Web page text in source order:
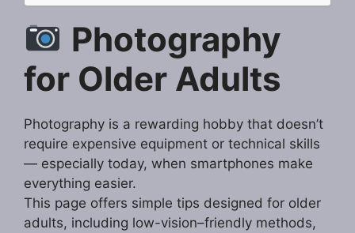
Photography
for Older Adults
Photography is a rewarding hobby that doesn’t
require expensive equipment or technical skills
— especially today, when smartphones make
everything easier.
This page offers simple tips designed for older
adults, including low-vision–friendly methods,